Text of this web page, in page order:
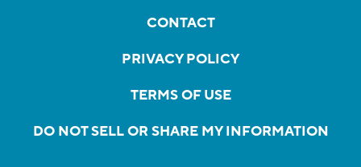
CONTACT
PRIVACY POLICY
TERMS OF USE
DO NOT SELL OR SHARE MY INFORMATION